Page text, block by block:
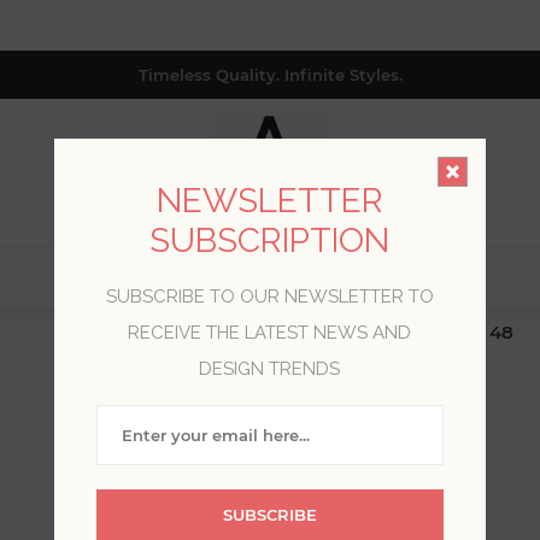
Timeless Quality. Infinite Styles.
$19.99 Flat Rate | Free Shipping $500+ (Lower 48
only; excl. AK, HI, PR & CA)
WELCOME, PLEASE SIGN
NEWSLETTER
SUBSCRIPTION
SUBSCRIBE TO OUR NEWSLETTER TO
RECEIVE THE LATEST NEWS AND
DESIGN TRENDS
SUBSCRIBE